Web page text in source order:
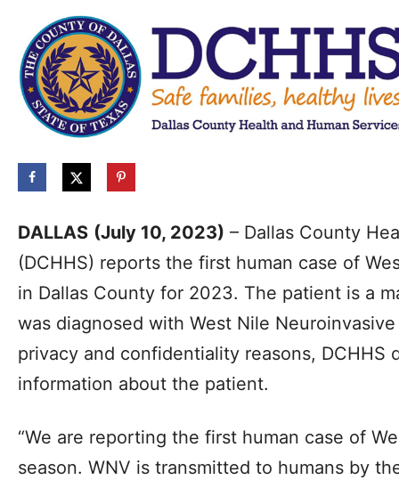
DALLAS (July 10, 2023) – Dallas County
(DCHHS) reports the first human case of
in Dallas County for 2023. The patient is a
was diagnosed with West Nile
privacy and confidentiality reasons, DCHHS
information about the patient.
“We are reporting the first human case of
season. WNV is transmitted to humans by